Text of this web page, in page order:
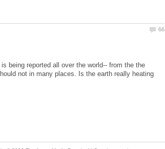
being reported all over the world-- from the the
not in many places. Is the earth really heating